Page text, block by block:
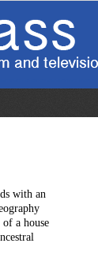
with an
a house